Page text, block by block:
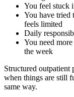
You feel stuck
You have tried
feels limited
Daily
You need
the week
Structured outpatient
when things are still
same way.